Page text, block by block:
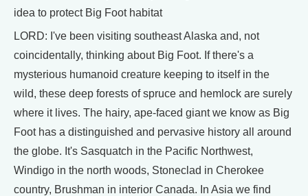
idea to protect Big Foot habitat
LORD: I've been visiting southeast Alaska and, not
coincidentally, thinking about Big Foot. If there's a
mysterious humanoid creature keeping to itself in the
wild, these deep forests of spruce and hemlock are surely
where it lives. The hairy, ape-faced giant we know as Big
Foot has a distinguished and pervasive history all around
the globe. It's Sasquatch in the Pacific Northwest,
Windigo in the north woods, Stoneclad in Cherokee
country, Brushman in interior Canada. In Asia we find